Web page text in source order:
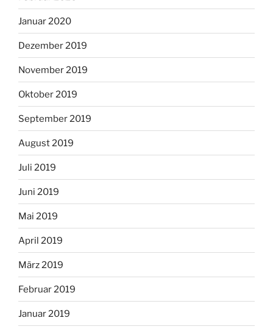
Januar 2020
Dezember 2019
November 2019
Oktober 2019
September 2019
August 2019
Juli 2019
Juni 2019
Mai 2019
April 2019
März 2019
Februar 2019
Januar 2019